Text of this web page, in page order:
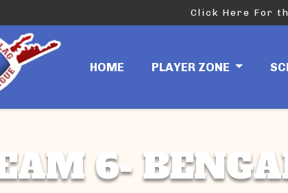
Click Here For
HOME PLAYER ZONE
6-